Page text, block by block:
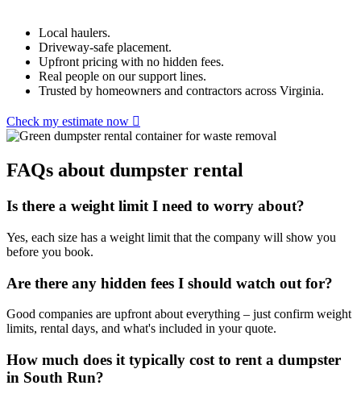
Local haulers.
Driveway-safe placement.
Upfront pricing with no hidden fees.
Real people on our support lines.
Trusted by homeowners and contractors across Virginia.
Check my estimate now
FAQs about dumpster rental
Is there a weight limit I need to worry about?
Yes, each size has a weight limit that the company will show you
before you book.
Are there any hidden fees I should watch out for?
Good companies are upfront about everything – just confirm weight
limits, rental days, and what's included in your quote.
How much does it typically cost to rent a dumpster
in South Run?